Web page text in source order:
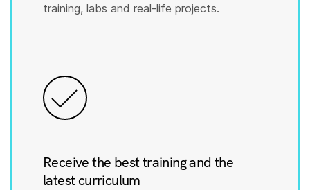
training, labs and real-life projects.
Receive the best training and the
latest curriculum